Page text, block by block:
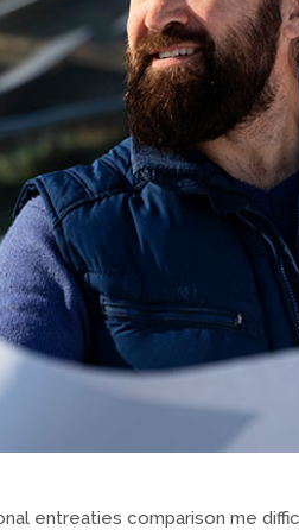
entreaties comparison me